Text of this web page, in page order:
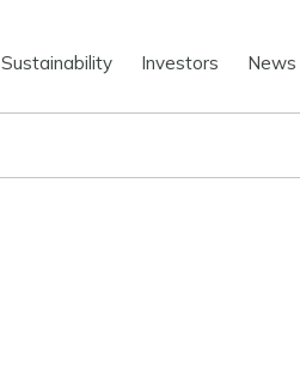
Sustainability Investors News